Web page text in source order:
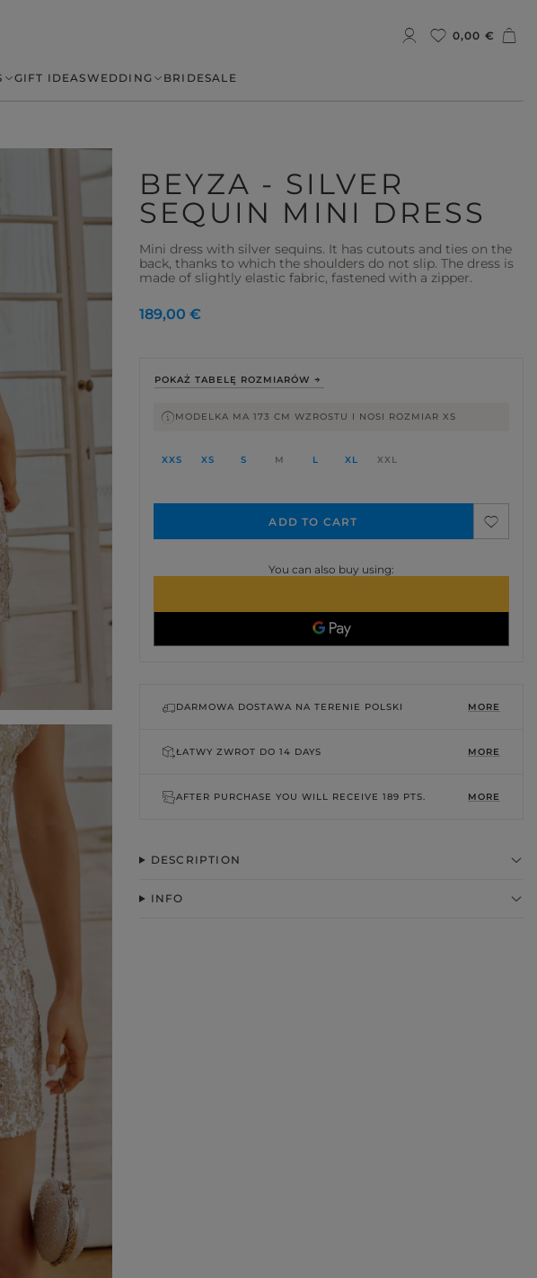
0,00 €
SEASON / FABRIC
Sleeve / Straps
STRAPLESS
ON SHOULDER STRAPS
Popular categories
FOR THE WEDDING
NEW PRODUCTS
GIFT IDEASWEDDING BRIDESALE
BEYZA - SILVER
SEQUIN MINI DRESS
Mini dress with silver sequins. It has cutouts and ties on the
back, thanks to which the shoulders do not slip. The dress is
made of slightly elastic fabric, fastened with a zipper.
POKAŻ TABELĘ ROZMIARÓW
MODELKA MA 173 CM WZROSTU I NOSI ROZMIAR XS
XXS XS S M L XL XXL
ADD TO CART
You can also buy using:
189,00 €
DARMOWA DOSTAWA NA TERENIE POLSKI MORE
ŁATWY ZWROT DO 14 DAYS MORE
AFTER PURCHASE YOU WILL RECEIVE 189 PTS. MORE
DESCRIPTION
INFO